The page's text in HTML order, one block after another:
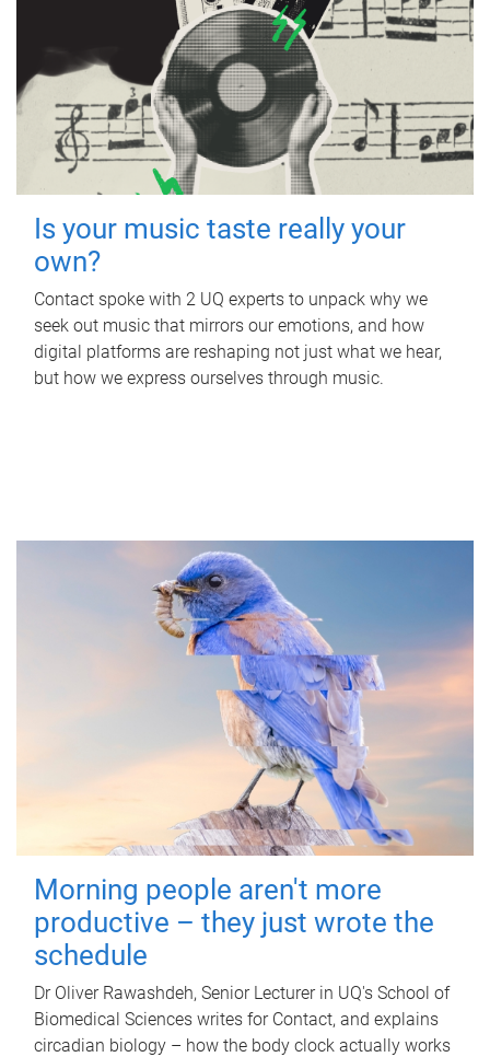
Is your music taste really your
own?
Contact spoke with 2 UQ experts to unpack why we
seek out music that mirrors our emotions, and how
digital platforms are reshaping not just what we hear,
but how we express ourselves through music.
Morning people aren't more
productive – they just wrote the
schedule
Dr Oliver Rawashdeh, Senior Lecturer in UQ's School of
Biomedical Sciences writes for Contact, and explains
circadian biology – how the body clock actually works